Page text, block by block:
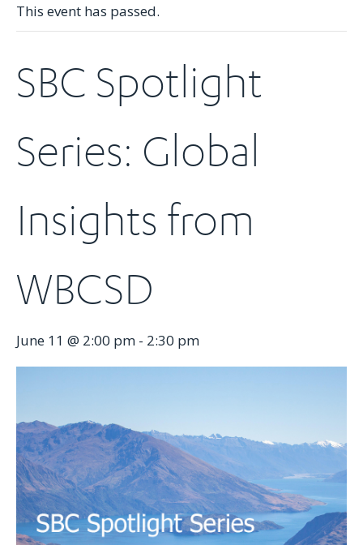
This event has passed.
SBC Spotlight
Series: Global
Insights from
WBCSD
June 11 @ 2:00 pm - 2:30 pm